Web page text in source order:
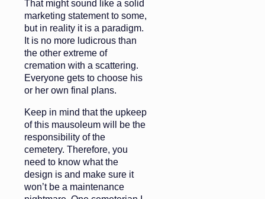
That might sound like a solid
marketing statement to some,
but in reality it is a paradigm.
It is no more ludicrous than
the other extreme of
cremation with a scattering.
Everyone gets to choose his
or her own final plans.
Keep in mind that the upkeep
of this mausoleum will be the
responsibility of the
cemetery. Therefore, you
need to know what the
design is and make sure it
won’t be a maintenance